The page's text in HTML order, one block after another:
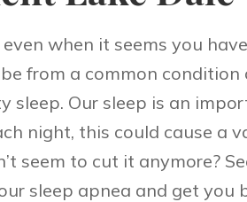
when it seems you
from a common
sleep. Our sleep is an
night, this could cause a
seem to cut it anymore?
sleep apnea and get